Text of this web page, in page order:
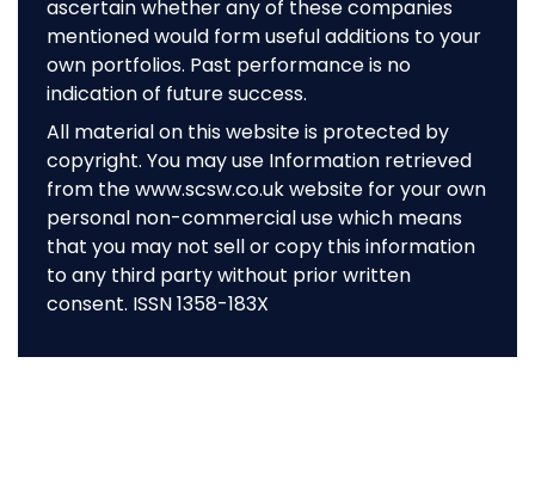
ascertain whether any of these companies
mentioned would form useful additions to your
own portfolios. Past performance is no
indication of future success.
All material on this website is protected by
copyright. You may use Information retrieved
from the www.scsw.co.uk website for your own
personal non-commercial use which means
that you may not sell or copy this information
to any third party without prior written
consent. ISSN 1358-183X